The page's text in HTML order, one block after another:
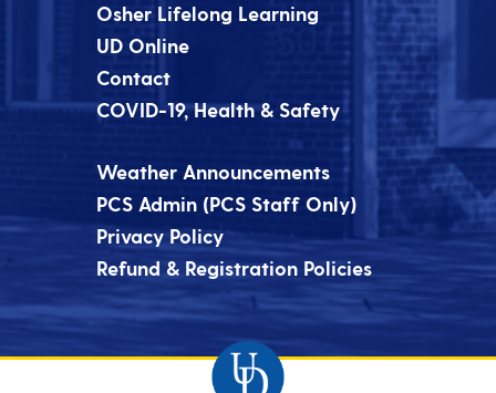
Osher Lifelong Learning
UD Online
Contact
COVID-19, Health & Safety
Weather Announcements
PCS Admin (PCS Staff Only)
Privacy Policy
Refund & Registration Policies